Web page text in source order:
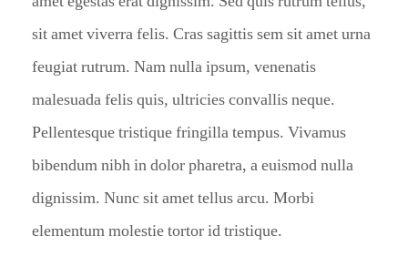
sit amet viverra felis. Cras sagittis sem sit amet urna
feugiat rutrum. Nam nulla ipsum, venenatis
malesuada felis quis, ultricies convallis neque.
Pellentesque tristique fringilla tempus. Vivamus
bibendum nibh in dolor pharetra, a euismod nulla
dignissim. Nunc sit amet tellus arcu. Morbi
elementum molestie tortor id tristique.